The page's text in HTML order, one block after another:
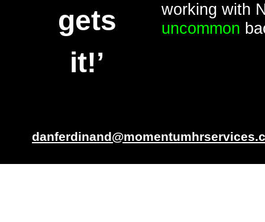
working with
uncommon
gets
it!’